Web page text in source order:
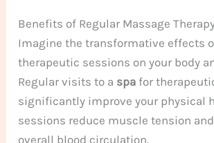
Benefits of Regular Massage
Imagine the transformative effects
therapeutic sessions on your body
Regular visits to a spa for
significantly improve your physical
sessions reduce muscle tension
overall blood circulation.